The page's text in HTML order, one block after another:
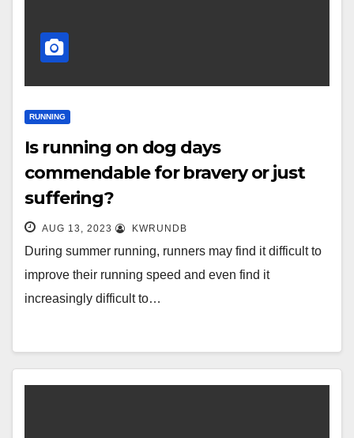
RUNNING
Is running on dog days
commendable for bravery or just
suffering?
AUG 13, 2023 KWRUNDB
During summer running, runners may find it difficult to
improve their running speed and even find it
increasingly difficult to…